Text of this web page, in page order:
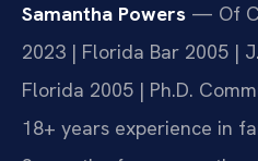
Samantha Powers — Of
2023 | Florida Bar 2005 |
Florida 2005 | Ph.D.
18+ years experience in